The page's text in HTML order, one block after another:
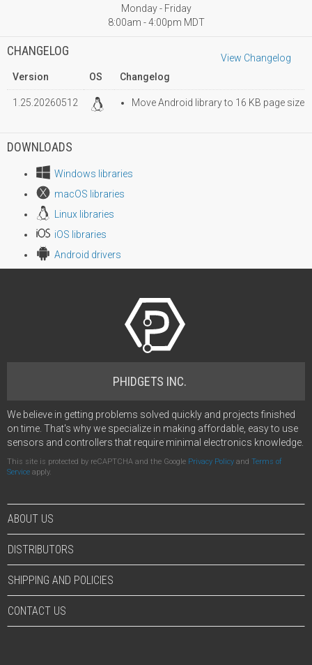
Monday - Friday
8:00am - 4:00pm MDT
CHANGELOG
View Changelog
Version
OS Changelog
1.25.20260512 Move Android library to 16 KB page size
DOWNLOADS
Windows libraries
macOS libraries
Linux libraries
iOS libraries
Android drivers
PHIDGETS INC.
We believe in getting problems solved quickly and projects finished
on time. That's why we specialize in making affordable, easy to use
sensors and controllers that require minimal electronics knowledge.
This site is protected by reCAPTCHA and the Google Privacy Policy and Terms of
Service apply.
ABOUT US
DISTRIBUTORS
SHIPPING AND POLICIES
CONTACT US